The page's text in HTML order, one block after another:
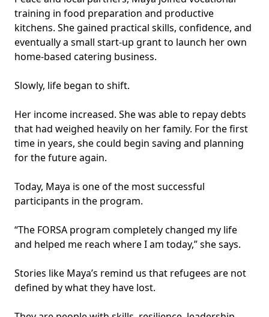
training in food preparation and productive
kitchens. She gained practical skills, confidence, and
eventually a small start-up grant to launch her own
home-based catering business.
Slowly, life began to shift.
Her income increased. She was able to repay debts
that had weighed heavily on her family. For the first
time in years, she could begin saving and planning
for the future again.
Today, Maya is one of the most successful
participants in the program.
“The FORSA program completely changed my life
and helped me reach where I am today,” she says.
Stories like Maya’s remind us that refugees are not
defined by what they have lost.